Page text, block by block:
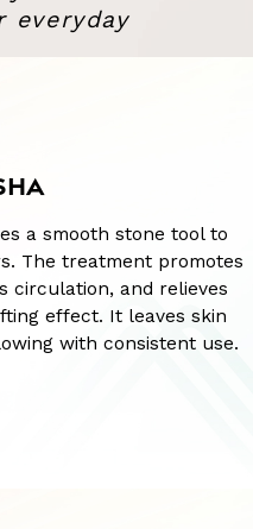
everyday
a smooth stone tool to
The treatment promotes
circulation, and relieves
effect. It leaves skin
with consistent use.